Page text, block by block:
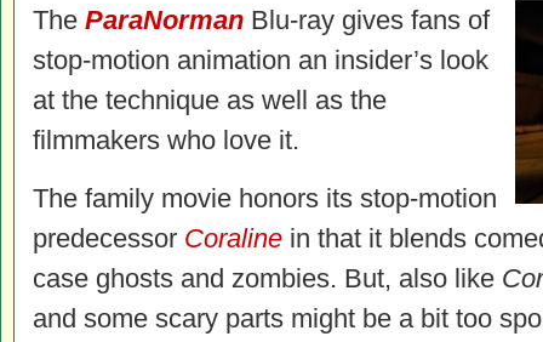
The ParaNorman Blu-ray gives fans of
stop-motion animation an insider’s look
at the technique as well as the
filmmakers who love it.
The family movie honors its stop-motion
predecessor Coraline in that it blends
case ghosts and zombies. But, also like
and some scary parts might be a bit too